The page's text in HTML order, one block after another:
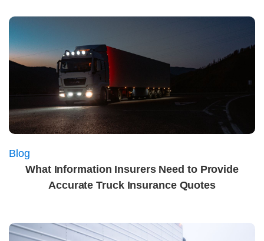
Blog
What Information Insurers Need to Provide
Accurate Truck Insurance Quotes